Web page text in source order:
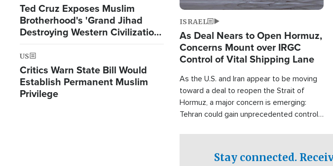
Ted Cruz Exposes Muslim
Brotherhood's 'Grand Jihad
Destroying Western Civilization
from Within'
US
Critics Warn State Bill Would
Establish Permanent Muslim
Privilege
ISRAEL
As Deal Nears to Open Hormuz,
Concerns Mount over IRGC
Control of Vital Shipping Lane
As the U.S. and Iran appear to be moving
toward a deal to reopen the Strait of
Hormuz, a major concern is emerging:
Tehran could gain unprecedented control
Stay connected.